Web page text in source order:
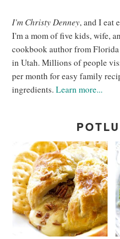
I'm Christy Denney, and I eat
I'm a mom of five kids, wife,
cookbook author from
in Utah. Millions of people
per month for easy family
ingredients. Learn more...